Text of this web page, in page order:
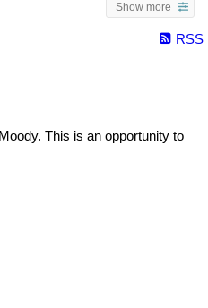
Show more
RSS
This is an opportunity to